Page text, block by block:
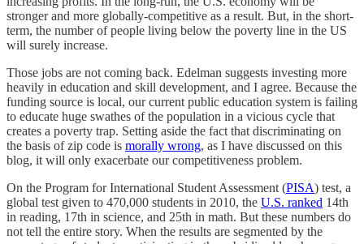
stronger and more globally-competitive as a result. But, in the short-
term, the number of people living below the poverty line in the US
will surely increase.
Those jobs are not coming back. Edelman suggests investing more
heavily in education and skill development, and I agree. Because the
funding source is local, our current public education system is failing
to educate huge swathes of the population in a vicious cycle that
creates a poverty trap. Setting aside the fact that discriminating on
the basis of zip code is morally wrong, as I have discussed on this
blog, it will only exacerbate our competitiveness problem.
On the Program for International Student Assessment (PISA) test, a
global test given to 470,000 students in 2010, the U.S. ranked 14th
in reading, 17th in science, and 25th in math. But these numbers do
not tell the entire story. When the results are segmented by the